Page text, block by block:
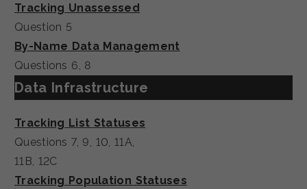
Tracking Unassessed
Question 5
By-Name Data Management
Questions 6, 8
Data Infrastructure
Tracking List Statuses
Questions 7, 9, 10, 11A,
11B, 12C
Tracking Population Statuses